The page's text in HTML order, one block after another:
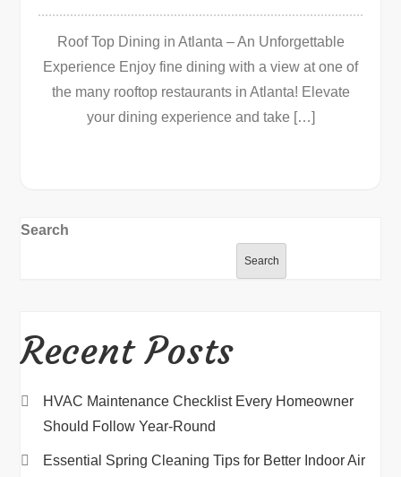
Roof Top Dining in Atlanta – An Unforgettable
Experience Enjoy fine dining with a view at one of
the many rooftop restaurants in Atlanta! Elevate
your dining experience and take […]
Search
Search
Recent Posts
HVAC Maintenance Checklist Every Homeowner
Should Follow Year-Round
Essential Spring Cleaning Tips for Better Indoor Air